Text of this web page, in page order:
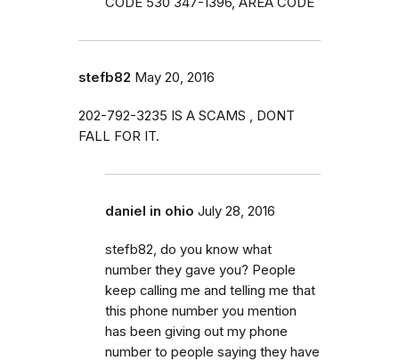
stefb82 May 20, 2016
202-792-3235 IS A SCAMS , DONT
FALL FOR IT.
daniel in ohio July 28, 2016
stefb82, do you know what
number they gave you? People
keep calling me and telling me that
this phone number you mention
has been giving out my phone
number to people saying they have